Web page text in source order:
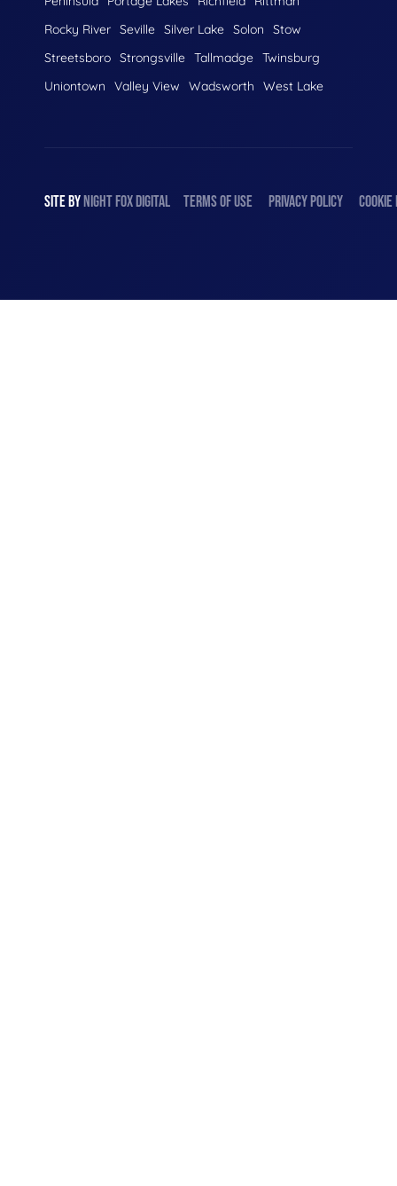
Rocky River Seville Silver Lake Solon
Stow
Streetsboro Strongsville Tallmadge Twinsburg
Uniontown
Valley View Wadsworth West Lake
SITE BY NIGHT FOX DIGITAL TERMS OF USE PRIVACY POLICY COOKIE